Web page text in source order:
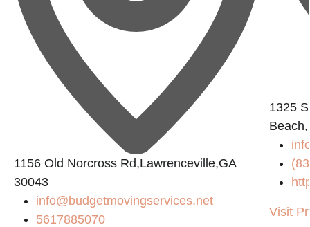
1156 Old Norcross Rd,Lawrenceville,GA
30043
info@budgetmovingservices.net
5617885070
1325
Visit